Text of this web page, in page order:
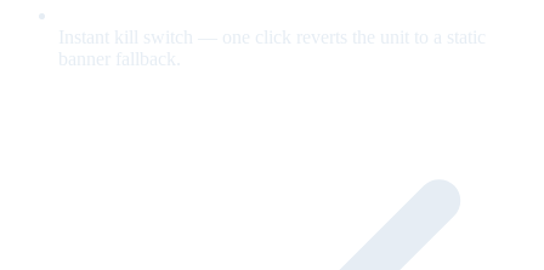
Instant kill switch — one click reverts the unit to a static
banner fallback.